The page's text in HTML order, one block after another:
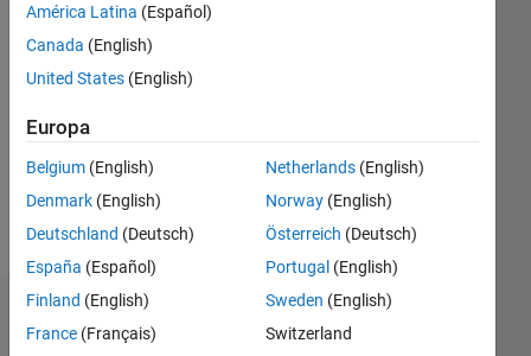
Followers:
Following:
Follow
Dashboard
América Latina (Español)
Canada (English)
United States (English)
Europa
Belgium (English)
Denmark (English)
Deutschland (Deutsch)
España (Español)
Finland (English)
France (Français)
Netherlands(English)
Norway(English)
Österreich (Deutsch)
Portugal (English)
Sweden (English)
Switzerland